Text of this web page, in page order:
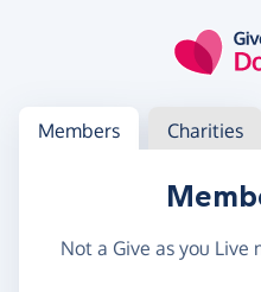
Log in
Access your member or
Members Charities
Not a Give as you Live